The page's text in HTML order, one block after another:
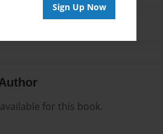
Sign Up Now
for this book.